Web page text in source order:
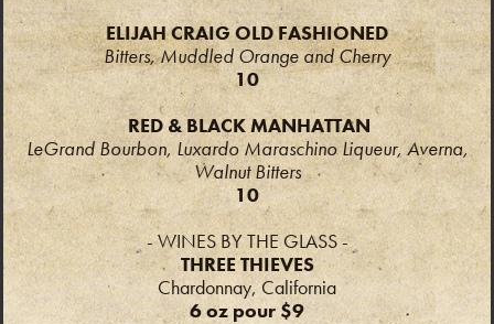
ELIJAH CRAIG OLD FASHIONED
Bitters, Muddled Orange and Cherry
10
RED & BLACK MANHATTAN
LeGrand Bourbon, Luxardo Maraschino Liqueur, Averna,
Walnut Bitters
10
- WINES BY THE GLASS -
THREE THIEVES
Chardonnay, California
6 oz pour $9